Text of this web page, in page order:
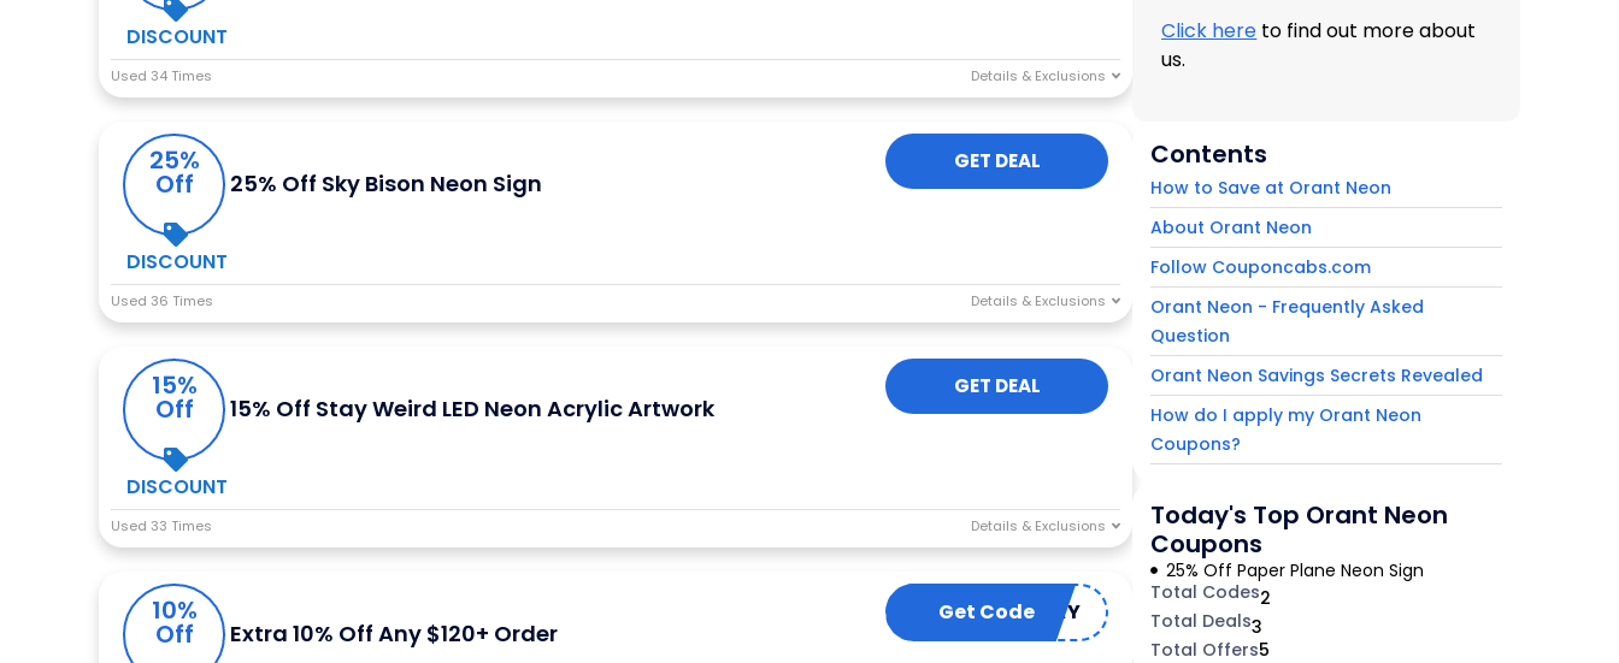
DISCOUNT
Used 34 Times
25%
Off
DISCOUNT
25% Off Sky Bison Neon Sign
GET DEAL
Used 36 Times
15%
Off
DISCOUNT
15% Off Stay Weird LED Neon Acrylic Artwork
GET DEAL
Used 33 Times
10%
Off Extra 10% Off Any $120+ Order
Get CodeFRIDAY
Click here to find out more about
us.
Contents
How to Save at Orant Neon
About Orant Neon
Follow Couponcabs.com
Orant Neon - Frequently Asked
Question
Orant Neon Savings Secrets Revealed
How do I apply my Orant Neon
Coupons?
Today's Top Orant Neon
Coupons
25% Off Paper Plane Neon Sign
Total Codes2
Total Deals3
Total Offers5